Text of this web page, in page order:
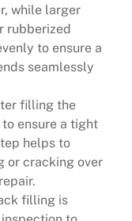
while larger
rubberized
to ensure a
seamlessly
filling the
ensure a tight
helps to
or cracking over
filling is